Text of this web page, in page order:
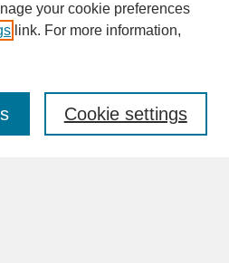
your cookie preferences
link. For more information,
Cookie settings